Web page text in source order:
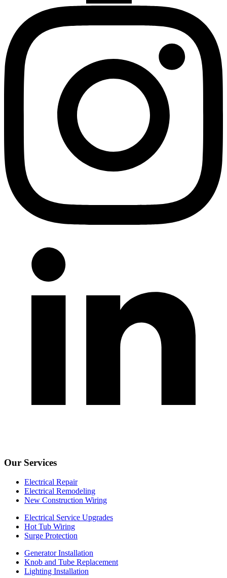
Our Services
Electrical Repair
Electrical Remodeling
New Construction Wiring
Electrical Service Upgrades
Hot Tub Wiring
Surge Protection
Generator Installation
Knob and Tube Replacement
Lighting Installation